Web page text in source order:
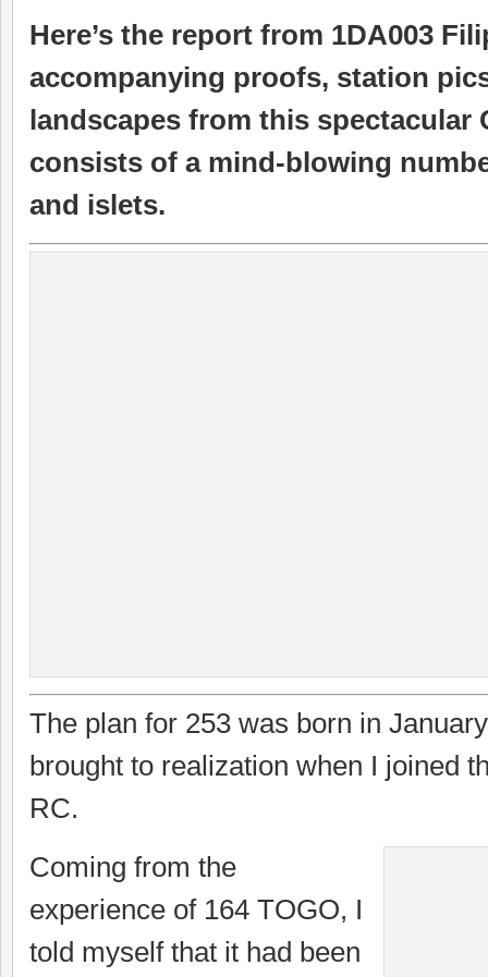
Here’s the report from 1DA003
accompanying proofs, station
landscapes from this spectacular
consists of a mind-blowing
and islets.
The plan for 253 was born in
brought to realization when I joined
RC.
Coming from the
experience of 164 TOGO, I
told myself that it had been